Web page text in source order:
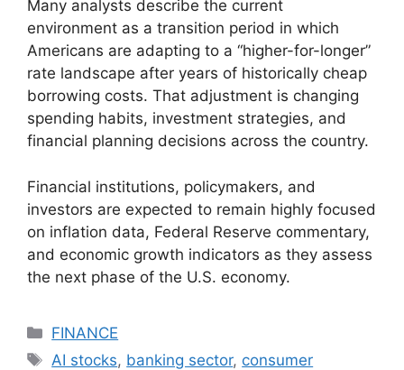
Many analysts describe the current
environment as a transition period in which
Americans are adapting to a “higher-for-longer”
rate landscape after years of historically cheap
borrowing costs. That adjustment is changing
spending habits, investment strategies, and
financial planning decisions across the country.
Financial institutions, policymakers, and
investors are expected to remain highly focused
on inflation data, Federal Reserve commentary,
and economic growth indicators as they assess
the next phase of the U.S. economy.
Categories
FINANCE
Tags
AI stocks, banking sector, consumer